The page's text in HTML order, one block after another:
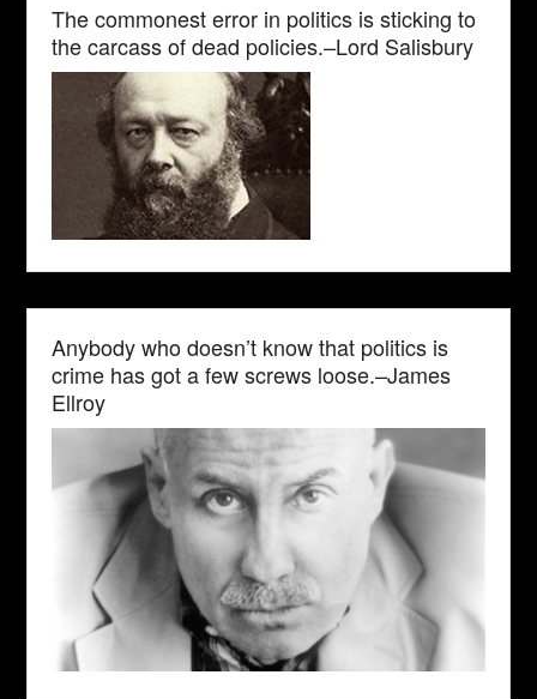
The commonest error in politics is sticking to
the carcass of dead policies.–Lord Salisbury
Anybody who doesn’t know that politics is
crime has got a few screws loose.–James
Ellroy